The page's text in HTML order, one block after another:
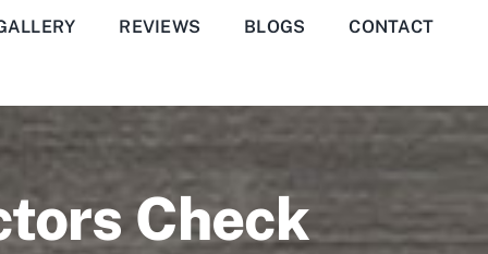
REVIEWS BLOGS CONTACT
Check